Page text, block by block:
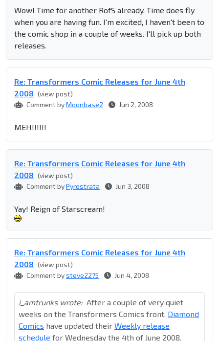
Wow! Time for another RofS already. Time does fly
when you are having fun. I'm excited, I haven't been to
the comic shop in a couple of weeks. I'll pick up both
releases.
Re: Transformers Comic Releases for June 4th
2008 (view post)
Comment byMoonbase2 Jun 2, 2008
MEH!!!!!!
Re: Transformers Comic Releases for June 4th
2008 (view post)
Comment byPyrostrata Jun 3, 2008
Yay! Reign of Starscream!
Re: Transformers Comic Releases for June 4th
2008 (view post)
Comment bysteve2275 Jun 4, 2008
i_amtrunks wrote: After a couple of very quiet
weeks on the Transformers Comics front, Diamond
Comics have updated their Weekly release
schedule for Wednesday the 4th of June 2008.